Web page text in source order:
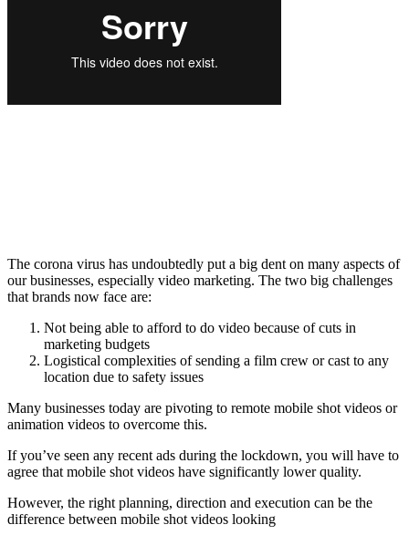
The corona virus has undoubtedly put a big dent on many aspects of
our businesses, especially video marketing. The two big challenges
that brands now face are:
Not being able to afford to do video because of cuts in
marketing budgets
Logistical complexities of sending a film crew or cast to any
location due to safety issues
Many businesses today are pivoting to remote mobile shot videos or
animation videos to overcome this.
If you’ve seen any recent ads during the lockdown, you will have to
agree that mobile shot videos have significantly lower quality.
However, the right planning, direction and execution can be the
difference between mobile shot videos looking